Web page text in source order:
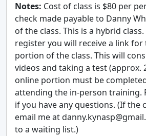
Notes: Cost of class is $80 per
check made payable to Danny
of the class. This is a hybrid
register you will receive a link for
portion of the class. This will
videos and taking a test (approx.
online portion must be
attending the in-person training.
if you have any questions. (If the
email me at
to a waiting list.)